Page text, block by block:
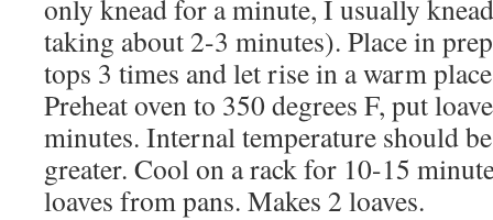
only knead for a minute, I usually
taking about 2-3 minutes). Place in
tops 3 times and let rise in a warm
Preheat oven to 350 degrees F, put
minutes. Internal temperature should
greater. Cool on a rack for 10-15
loaves from pans. Makes 2 loaves.